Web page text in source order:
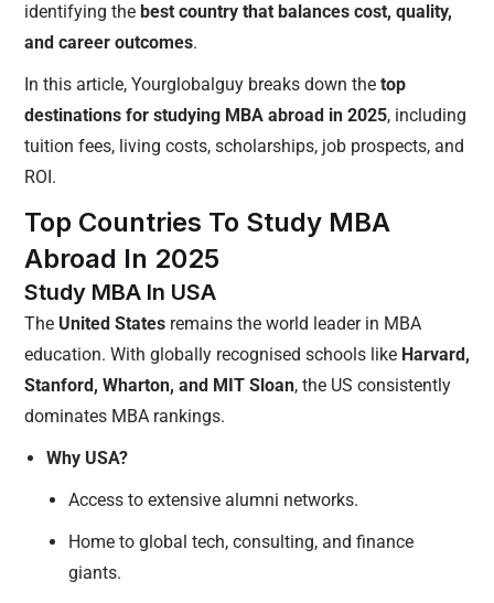
identifying the best country that balances cost, quality,
and career outcomes.
In this article, Yourglobalguy breaks down the top
destinations for studying MBA abroad in 2025, including
tuition fees, living costs, scholarships, job prospects, and
ROI.
Top Countries To Study MBA
Abroad In 2025
Study MBA In USA
The United States remains the world leader in MBA
education. With globally recognised schools like Harvard,
Stanford, Wharton, and MIT Sloan, the US consistently
dominates MBA rankings.
Why USA?
Access to extensive alumni networks.
Home to global tech, consulting, and finance
giants.